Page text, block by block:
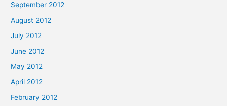
September 2012
August 2012
July 2012
June 2012
May 2012
April 2012
February 2012